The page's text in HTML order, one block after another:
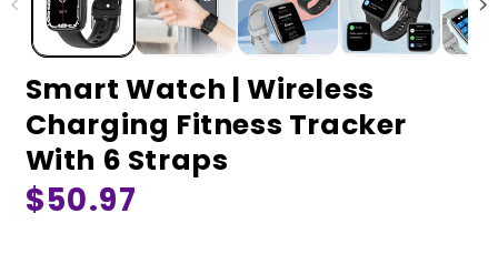
Smart Watch | Wireless
Charging Fitness Tracker
With 6 Straps
Regular
$50.97